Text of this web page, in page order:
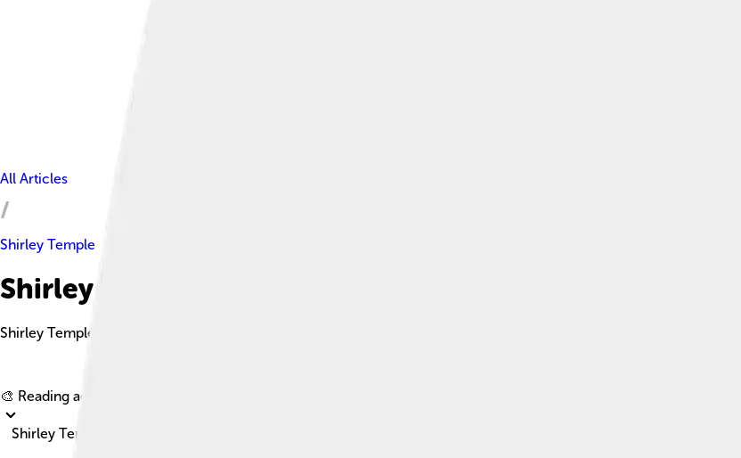
All Articles
Shirley Temple
Shirley Temple Facts For Kids
Shirley Temple Black was an American actress, singer, dancer, and diplomat, who was Hollywood's number-one
🎨 Reading age for
Shirley Temple